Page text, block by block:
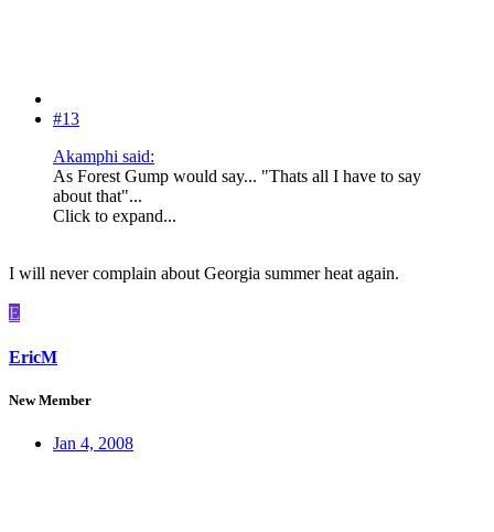
#13
Akamphi said:
As Forest Gump would say... "Thats all I have to say
about that"...
Click to expand...
I will never complain about Georgia summer heat again.
E
EricM
New Member
Jan 4, 2008